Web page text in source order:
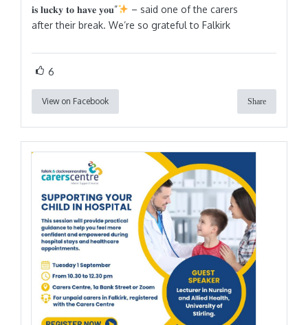
𝐢𝐬 𝐥𝐮𝐜𝐤𝐲 𝐭𝐨 𝐡𝐚𝐯𝐞 𝐲𝐨𝐮”
– said one of the carers
after their break. We’re so grateful to Falkirk
6
View on Facebook Share